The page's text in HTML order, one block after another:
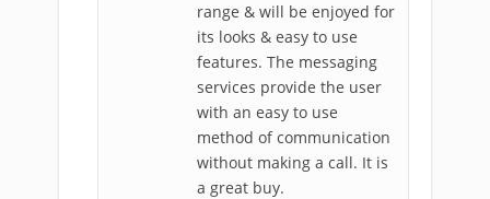
range & will be enjoyed for
its looks & easy to use
features. The messaging
services provide the user
with an easy to use
method of communication
without making a call. It is
a great buy.